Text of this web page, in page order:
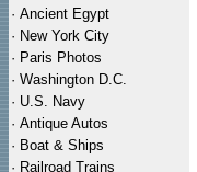
· Ancient Egypt
· New York City
· Paris Photos
· Washington D.C.
· U.S. Navy
· Antique Autos
· Boat & Ships
· Railroad Trains